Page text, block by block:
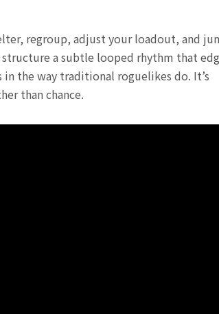
regroup, adjust your loadout, and
a subtle looped rhythm that
the way traditional roguelikes do. It’s
than chance.